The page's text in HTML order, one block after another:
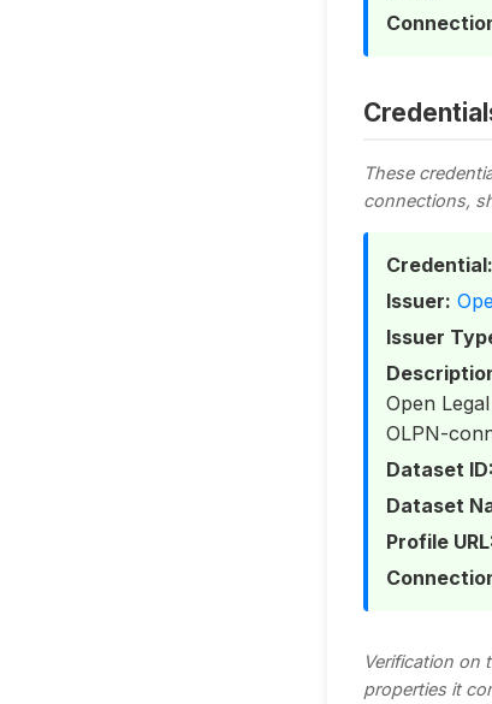
These
connections,
Credential:
Issuer:
Issuer
Open
OLPN-
Dataset ID:
Dataset
Profile
Verification on
properties it